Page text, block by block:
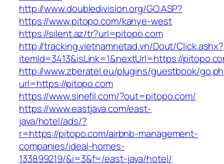
http://www.doubledivision.org/GO.ASP?
https://www.pitopo.com/kanye-west
https://silent.az/tr?url=pitopo.com
http://tracking.vietnamnetad.vn/Dout/Click.ashx?
itemId=3413&isLink=1&nextUrl=https://
http://www.zberatel.eu/plugins/guestbook/
url=https://pitopo.com
https://www.sinefil.com/?out=pitopo.com/
https://www.eastjava.com/east-
java/hotel/ads/?
r=https://pitopo.com/airbnb-management-
companies/ideal-homes-
133899219/&i=3&f=/east-java/hotel/